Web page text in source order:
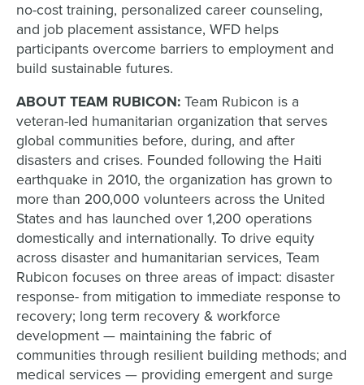
no-cost training, personalized career counseling,
and job placement assistance, WFD helps
participants overcome barriers to employment and
build sustainable futures.
ABOUT TEAM RUBICON: Team Rubicon is a
veteran-led humanitarian organization that serves
global communities before, during, and after
disasters and crises. Founded following the Haiti
earthquake in 2010, the organization has grown to
more than 200,000 volunteers across the United
States and has launched over 1,200 operations
domestically and internationally. To drive equity
across disaster and humanitarian services, Team
Rubicon focuses on three areas of impact: disaster
response- from mitigation to immediate response to
recovery; long term recovery & workforce
development — maintaining the fabric of
communities through resilient building methods; and
medical services — providing emergent and surge